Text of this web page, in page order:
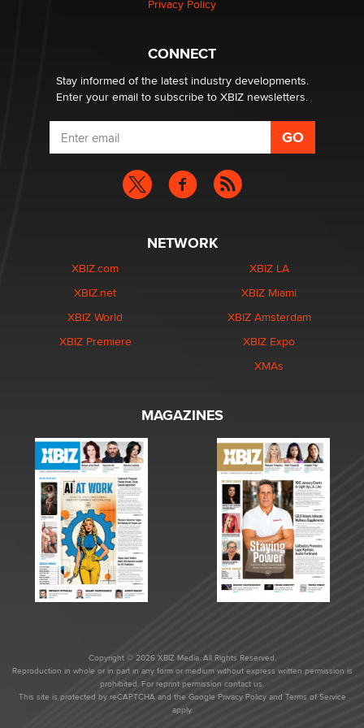
Privacy Policy
CONNECT
Stay informed of the latest industry developments.
Enter your email to subscribe to XBIZ newsletters.
NETWORK
XBIZ.com
XBIZ.net
XBIZ World
XBIZ Premiere
XBIZ LA
XBIZ Miami
XBIZ Amsterdam
XBIZ Expo
XMAs
MAGAZINES
Copyright © 2026 XBIZ Media. All Rights Reserved.
Reproduction in whole or in part in any form or medium without express written permission is
prohibited. For reprint permission contact us.
This site is protected by reCAPTCHA and the Google Privacy Policyand Terms of Service
apply.